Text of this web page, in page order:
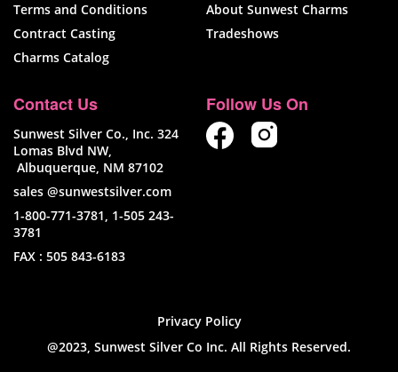
Terms and Conditions
Contract Casting
Charms Catalog
About Sunwest Charms
Tradeshows
Contact Us
Sunwest Silver Co., Inc. 324
Lomas Blvd NW,
Albuquerque, NM 87102
sales @sunwestsilver.com
1-800-771-3781, 1-505 243-
3781
FAX : 505 843-6183
Follow Us On
Privacy Policy
@2023, Sunwest Silver Co Inc. All Rights Reserved.